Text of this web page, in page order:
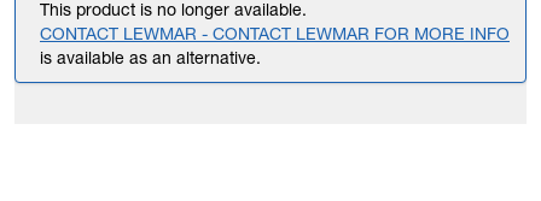
This product is no longer available.
CONTACT LEWMAR - CONTACT LEWMAR FOR MORE INFO
is available as an alternative.